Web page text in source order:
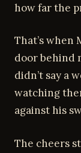
how far the
That’s when
door behind
didn’t say a
watching
against his
The cheers